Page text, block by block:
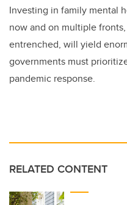
Investing in family mental
now and on multiple
entrenched, will yield
governments must
pandemic response.
RELATED CONTENT